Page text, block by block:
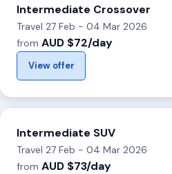
Intermediate Crossover
Travel 27 Feb - 04 Mar 2026
from AUD $72/day
View offer
Intermediate SUV
Travel 27 Feb - 04 Mar 2026
from AUD $73/day